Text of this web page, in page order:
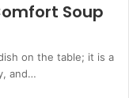
Soup
on the table; it is a
and…